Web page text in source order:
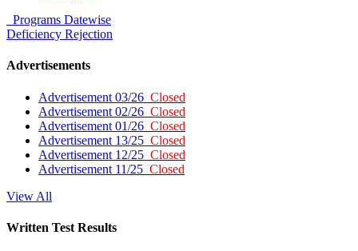
Programs Datewise
Deficiency Rejection
Advertisements
Advertisement 03/26 Closed
Advertisement 02/26 Closed
Advertisement 01/26 Closed
Advertisement 13/25 Closed
Advertisement 12/25 Closed
Advertisement 11/25 Closed
View All
Written Test Results